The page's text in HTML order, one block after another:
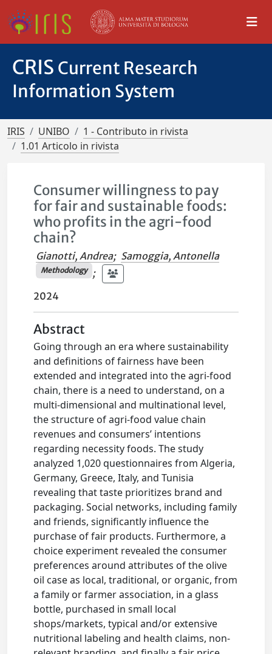
CRIS Current Research
Information System
IRIS UNIBO
1 - Contributo in rivista
1.01 Articolo in rivista
Consumer willingness to pay
for fair and sustainable foods:
who profits in the agri-food
chain?
Gianotti, Andrea; Samoggia, Antonella
Methodology
;
2024
Abstract
Going through an era where sustainability
and definitions of fairness have been
extended and integrated into the agri-food
chain, there is a need to understand, on a
multi-dimensional and multinational level,
the structure of agri-food value chain
revenues and consumers’ intentions
regarding necessity foods. The study
analyzed 1,020 questionnaires from Algeria,
Germany, Greece, Italy, and Tunisia
revealing that taste prioritizes brand and
packaging. Social networks, including family
and friends, significantly influence the
purchase of fair products. Furthermore, a
choice experiment revealed the consumer
preferences around attributes of the olive
oil case as local, traditional, or organic, from
a family or farmer association, in a glass
bottle, purchased in small local
shops/markets, typical and/or extensive
nutritional labeling and health claims, non-